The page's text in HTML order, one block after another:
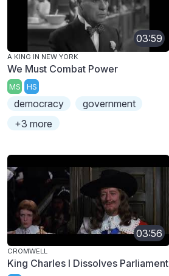
03:59
A KING IN NEW YORK
We Must Combat Power
MS HS
democracy
government
+3 more
03:56
CROMWELL
King Charles I Dissolves Parliament